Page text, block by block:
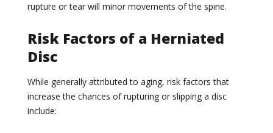
rupture or tear will minor movements of the spine.
Risk Factors of a Herniated
Disc
While generally attributed to aging, risk factors that
increase the chances of rupturing or slipping a disc
include: